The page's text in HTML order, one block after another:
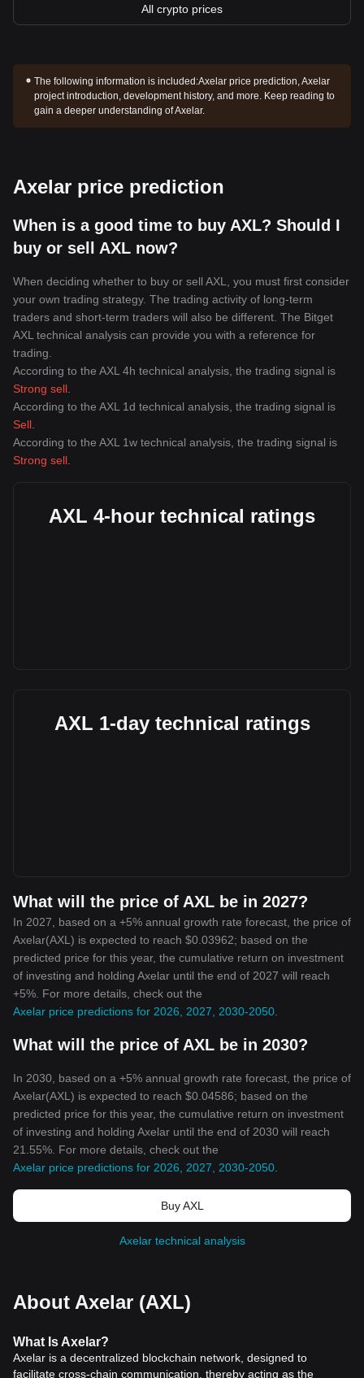
All crypto prices
The following information is included:Axelar price prediction, Axelar
project introduction, development history, and more. Keep reading to
gain a deeper understanding of Axelar.
Axelar price prediction
When is a good time to buy AXL? Should I
buy or sell AXL now?
When deciding whether to buy or sell AXL, you must first consider
your own trading strategy. The trading activity of long-term
traders and short-term traders will also be different. The Bitget
AXL technical analysis can provide you with a reference for
trading.
According to the AXL 4h technical analysis, the trading signal is
Strong sell
According to the AXL 1d technical analysis, the trading signal is
Sell
According to the AXL 1w technical analysis, the trading signal is
Strong sell
AXL 4-hour technical ratings
AXL 1-day technical ratings
What will the price of AXL be in 2027?
In 2027, based on a +5% annual growth rate forecast, the price of
Axelar(AXL) is expected to reach $0.03962; based on the
predicted price for this year, the cumulative return on investment
of investing and holding Axelar until the end of 2027 will reach
+5%. For more details, check out the
Axelar price predictions for 2026, 2027, 2030-2050
What will the price of AXL be in 2030?
In 2030, based on a +5% annual growth rate forecast, the price of
Axelar(AXL) is expected to reach $0.04586; based on the
predicted price for this year, the cumulative return on investment
of investing and holding Axelar until the end of 2030 will reach
21.55%. For more details, check out the
Axelar price predictions for 2026, 2027, 2030-2050
Buy AXL
Axelar technical analysis
About Axelar (AXL)
What Is Axelar?
Axelar is a decentralized blockchain network, designed to
facilitate cross-chain communication, thereby acting as the